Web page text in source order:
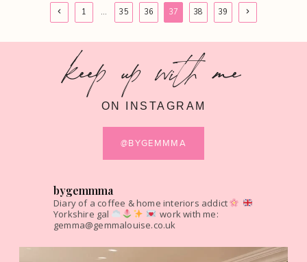
Page
navigation
Previous1 … 35 36 37 38 39
Next
keep up with me
ON INSTAGRAM
@BYGEMMMA
bygemmma
Diary of a coffee & home interiors addict
Yorkshire gal
work with me:
gemma@gemmalouise.co.uk